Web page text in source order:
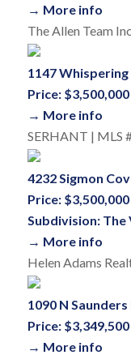
→ More info
The Allen Team
1147
Price: $3,500,000
→ More info
SERHANT | MLS
4232 Sigmon
Price: $3,500,000
Subdivision: The
→ More info
Helen Adams
1090 N
Price: $3,349,500
→ More info